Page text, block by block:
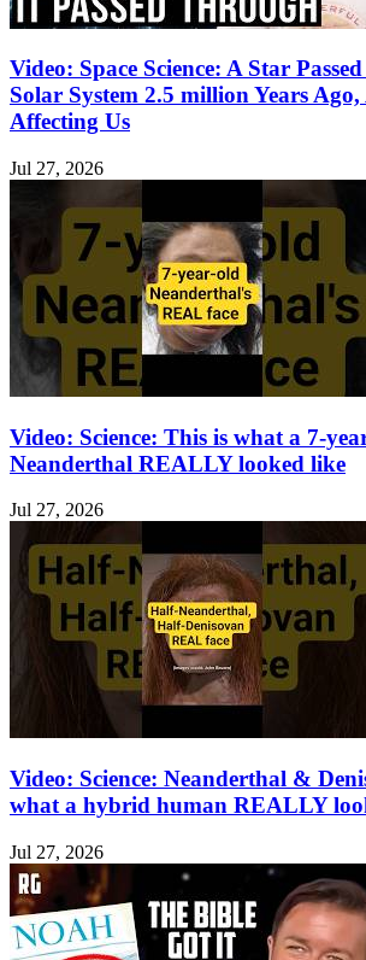
Video: Space Science: A Star
Solar System 2.5 million Years
Affecting Us
Jul 27, 2026
Video: Science: This is what a 7-
Neanderthal REALLY looked like
Jul 27, 2026
Video: Science: Neanderthal &
what a hybrid human REALLY
Jul 27, 2026